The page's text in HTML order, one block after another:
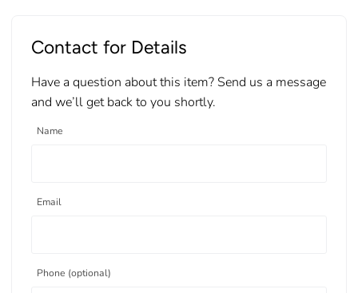
Contact for Details
Have a question about this item? Send us a message
and we’ll get back to you shortly.
Name
Email
Phone (optional)